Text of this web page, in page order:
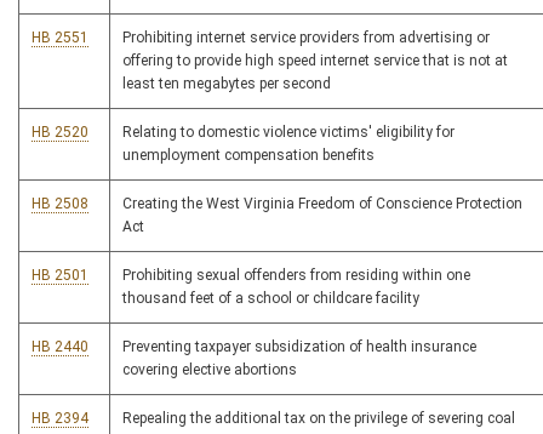
HB 2551
Prohibiting internet service providers from advertising or
offering to provide high speed internet service that is not at
least ten megabytes per second
HB 2520
Relating to domestic violence victims' eligibility for
unemployment compensation benefits
HB 2508
Creating the West Virginia Freedom of Conscience Protection
Act
HB 2501
Prohibiting sexual offenders from residing within one
thousand feet of a school or childcare facility
HB 2440
Preventing taxpayer subsidization of health insurance
covering elective abortions
HB 2394 Repealing the additional tax on the privilege of severing coal